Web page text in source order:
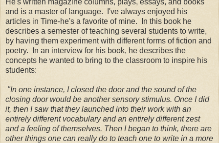
and is a master of language. I've always enjoyed his
articles in Time-he's a favorite of mine. In this book he
describes a semester of teaching several students to write,
by having them experiment with different forms of fiction and
poetry. In an interview for his book, he describes the
concepts he wanted to bring to the classroom to inspire his
students:
"In one instance, I closed the door and the sound of the
closing door would be another sensory stimulus. Once I did
it, then I saw that they launched into their work with an
entirely different vocabulary and an entirely different zest
and a feeling of themselves. Then I began to think, there are
other things one can really do to teach one to write in a more